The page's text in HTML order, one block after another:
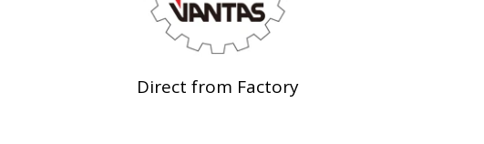
Direct from Factory